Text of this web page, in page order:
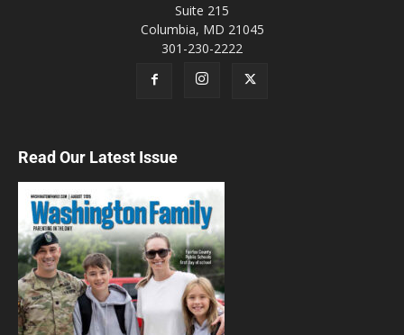
Shoff Promotions Comic Book, Sports
Cards and Pokemon Show
Annandale, VA
Michael Grasso Music - Not 2 Cool Jazz
From Frustration to Flow: Harnessing Wet
Techniques in Watercolor
Washington, DC
Sun, Aug 09@10:00am
2026 DC Pen SUPERSHOW
DC Pen SUPERSHOW held at Fairview Park Marriott
Sun, Aug 09@10:00am
Groovy Nate at Strawberry Park
Mosaic District
Suite 215
Columbia, MD 21045
301-230-2222
Read Our Latest Issue